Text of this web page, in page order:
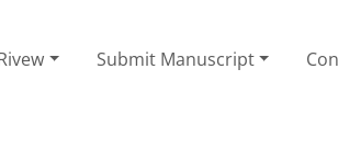
Submit Manuscript